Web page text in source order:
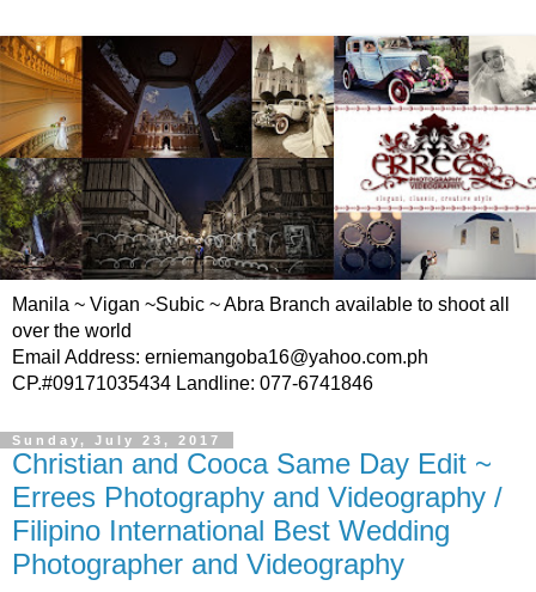
Manila ~ Vigan ~Subic ~ Abra Branch available to shoot all
over the world
Email Address: erniemangoba16@yahoo.com.ph
CP.#09171035434 Landline: 077-6741846
Sunday, July 23, 2017
Christian and Cooca Same Day Edit ~
Errees Photography and Videography /
Filipino International Best Wedding
Photographer and Videography